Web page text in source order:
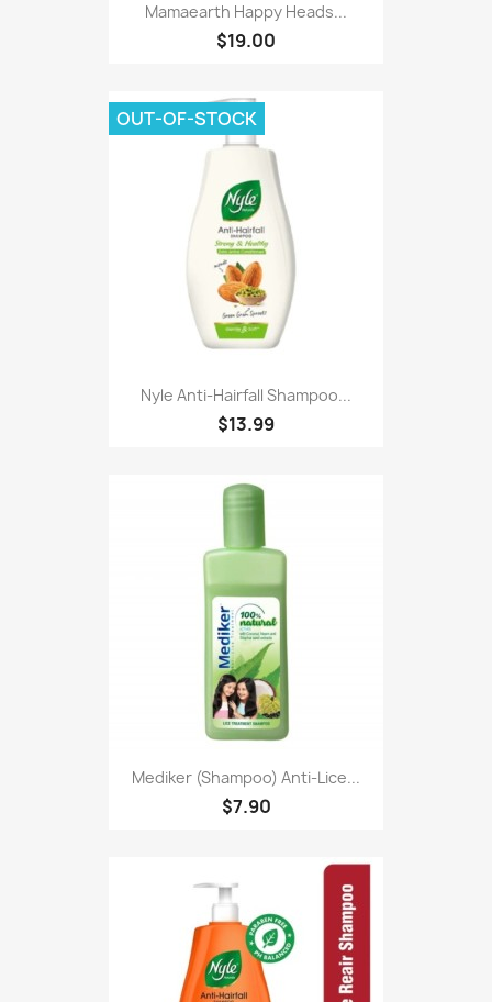
Mamaearth Happy Heads...
$19.00
Nyle Anti-Hairfall Shampoo...
$13.99
OUT-OF-STOCK
Mediker (Shampoo) Anti-Lice...
$7.90